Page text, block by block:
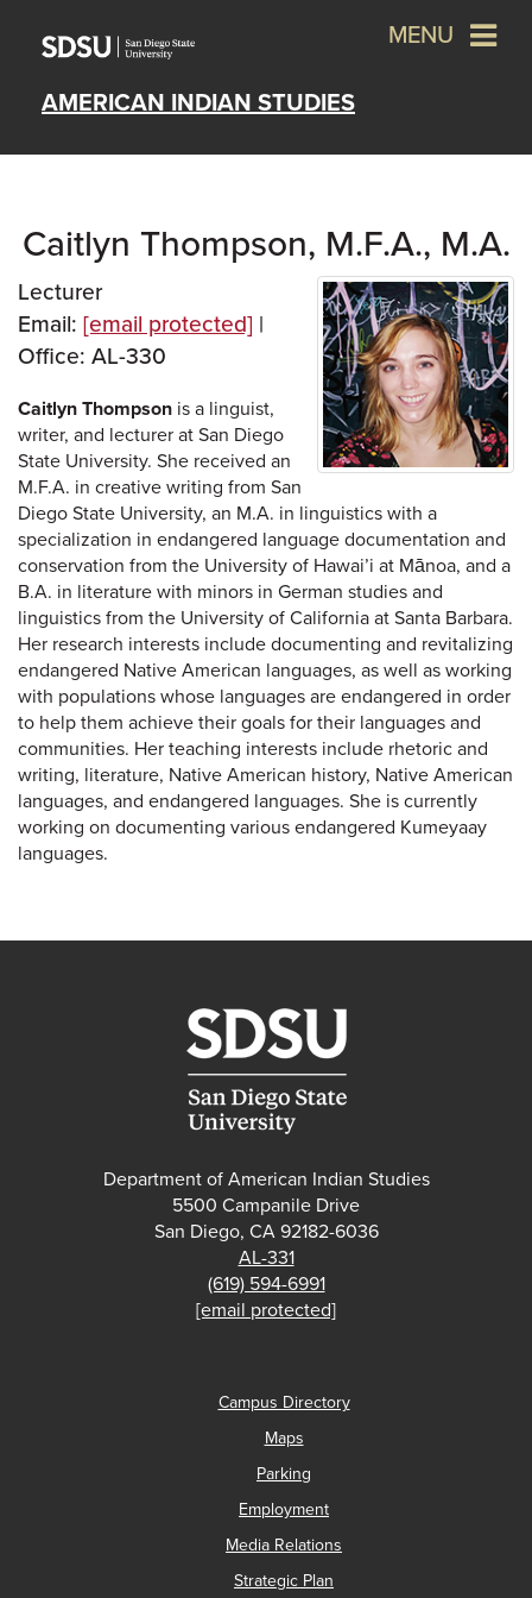
AMERICAN INDIAN STUDIES
MENU
Caitlyn Thompson, M.F.A., M.A.
Lecturer
Email: [email protected] |
Office: AL-330
Caitlyn Thompson is a linguist,
writer, and lecturer at San Diego
State University. She received an
M.F.A. in creative writing from San
Diego State University, an M.A. in linguistics with a
specialization in endangered language documentation and
conservation from the University of Hawai’i at Mānoa, and a
B.A. in literature with minors in German studies and
linguistics from the University of California at Santa Barbara.
Her research interests include documenting and revitalizing
endangered Native American languages, as well as working
with populations whose languages are endangered in order
to help them achieve their goals for their languages and
communities. Her teaching interests include rhetoric and
writing, literature, Native American history, Native American
languages, and endangered languages. She is currently
working on documenting various endangered Kumeyaay
languages.
Department of American Indian Studies
5500 Campanile Drive
San Diego, CA 92182-6036
AL-331
(619) 594-6991
[email protected]
Campus Directory
Maps
Parking
Employment
Media Relations
Strategic Plan